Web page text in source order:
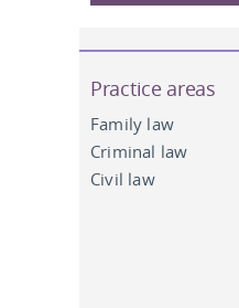
Practice areas
Family law
Criminal law
Civil law